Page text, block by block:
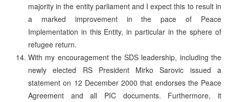
majority in the entity parliament and I expect this to result in
a marked improvement in the pace of Peace
Implementation in this Entity, in particular in the sphere of
refugee return.
With my encouragement the SDS leadership, including the
newly elected RS President Mirko Sarovic issued a
statement on 12 December 2000 that endorses the Peace
Agreement and all PIC documents. Furthermore, it